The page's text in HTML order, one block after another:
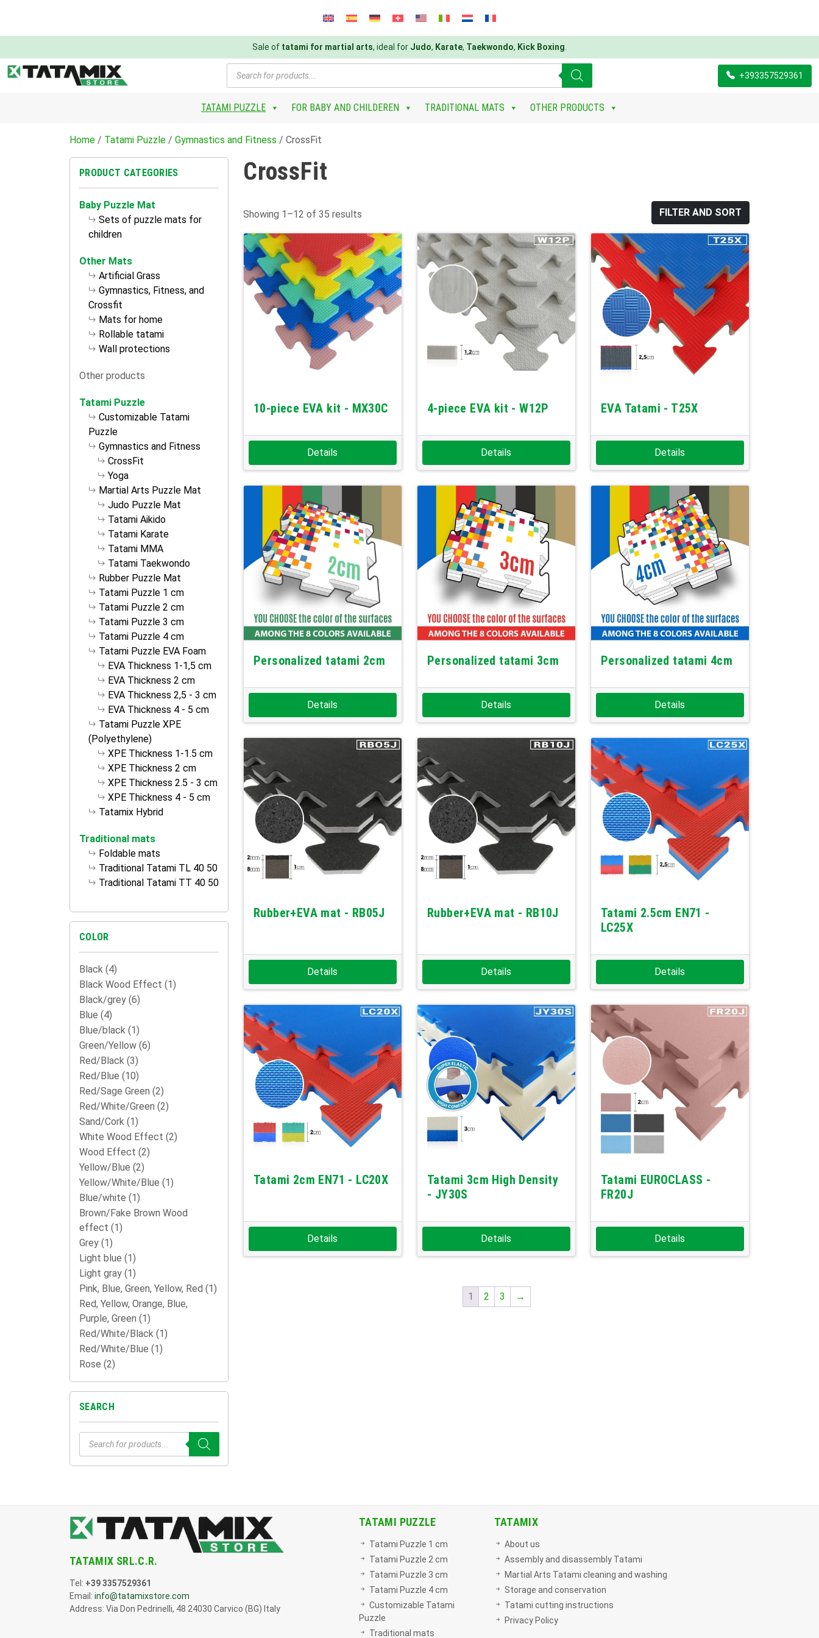
Sale of tatami for martial arts, ideal for Judo, Karate, Taekwondo, Kick Boxing
Products
search
+393357529361
TATAMI PUZZLE FOR BABY AND CHILDEREN TRADITIONAL MATS OTHER PRODUCTS
Home / Tatami Puzzle / Gymnastics and Fitness / CrossFit
PRODUCT CATEGORIES
Baby Puzzle Mat
Sets of puzzle mats for
children
Other Mats
Artificial Grass
Gymnastics, Fitness, and
Crossfit
Mats for home
Rollable tatami
Wall protections
Other products
Tatami Puzzle
Customizable Tatami
Puzzle
Gymnastics and Fitness
CrossFit
Yoga
Martial Arts Puzzle Mat
Judo Puzzle Mat
Tatami Aikido
Tatami Karate
Tatami MMA
Tatami Taekwondo
Rubber Puzzle Mat
Tatami Puzzle 1 cm
Tatami Puzzle 2 cm
Tatami Puzzle 3 cm
Tatami Puzzle 4 cm
Tatami Puzzle EVA Foam
EVA Thickness 1-1,5 cm
EVA Thickness 2 cm
EVA Thickness 2,5 - 3 cm
EVA Thickness 4 - 5 cm
Tatami Puzzle XPE
(Polyethylene)
XPE Thickness 1-1.5 cm
XPE Thickness 2 cm
XPE Thickness 2.5 - 3 cm
XPE Thickness 4 - 5 cm
Tatamix Hybrid
Traditional mats
Foldable mats
Traditional Tatami TL 40 50
Traditional Tatami TT 40 50
COLOR
Black (4)
Black Wood Effect (1)
Black/grey (6)
Blue (4)
Blue/black (1)
Green/Yellow (6)
Red/Black (3)
Red/Blue (10)
Red/Sage Green (2)
Red/White/Green (2)
Sand/Cork (1)
White Wood Effect (2)
Wood Effect (2)
Yellow/Blue (2)
Yellow/White/Blue (1)
Blue/white (1)
Brown/Fake Brown Wood
effect (1)
Grey (1)
Light blue (1)
Light gray (1)
Pink, Blue, Green, Yellow, Red (1)
Red, Yellow, Orange, Blue,
Purple, Green (1)
Red/White/Black (1)
Red/White/Blue (1)
Rose (2)
SEARCH
Products
search
CrossFit
Showing 1–12 of 35 results FILTER AND SORT
10-piece EVA kit - MX30C
Details
4-piece EVA kit - W12P
Details
EVA Tatami - T25X
Details
Personalized tatami 2cm
Details
Personalized tatami 3cm
Details
Personalized tatami 4cm
Details
Rubber+EVA mat - RB05J
Details
Rubber+EVA mat - RB10J
Details
Tatami 2.5cm EN71 -
LC25X
Details
Tatami 2cm EN71 - LC20X
Details
Tatami 3cm High Density
- JY30S
Details
Tatami EUROCLASS -
FR20J
Details
1 2 3 →
TATAMIX SRL.C.R.
Tel: +39 3357529361
Email: info@tatamixstore.com
Address: Via Don Pedrinelli, 48 24030 Carvico (BG) Italy
TATAMI PUZZLE
Tatami Puzzle 1 cm
Tatami Puzzle 2 cm
Tatami Puzzle 3 cm
Tatami Puzzle 4 cm
Customizable Tatami
Puzzle
Traditional mats
TATAMIX
About us
Assembly and disassembly Tatami
Martial Arts Tatami cleaning and washing
Storage and conservation
Tatami cutting instructions
Privacy Policy